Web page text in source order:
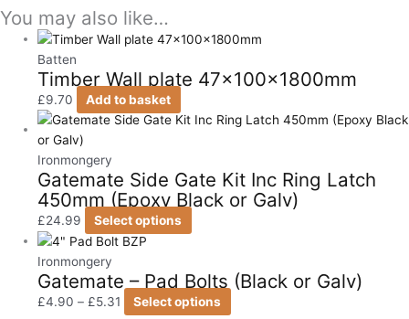
You may also like…
Batten
Timber Wall plate 47x100x1800mm
£9.70 Add to basket
Ironmongery
Gatemate Side Gate Kit Inc Ring Latch
450mm (Epoxy Black or Galv)
£24.99 Select options
Ironmongery
Gatemate – Pad Bolts (Black or Galv)
£4.90 – £5.31 Select options